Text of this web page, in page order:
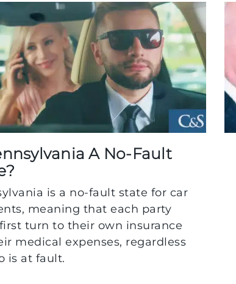
A No-Fault
is a no-fault state for car
meaning that each party
turn to their own insurance
medical expenses, regardless
is at fault.